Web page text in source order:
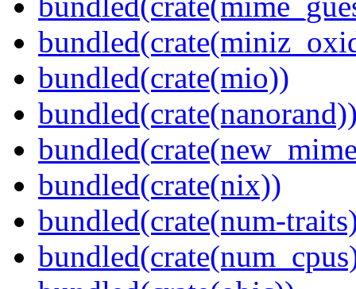
bundled(crate(mio))
bundled(crate(nix))
bundled(crate(num-